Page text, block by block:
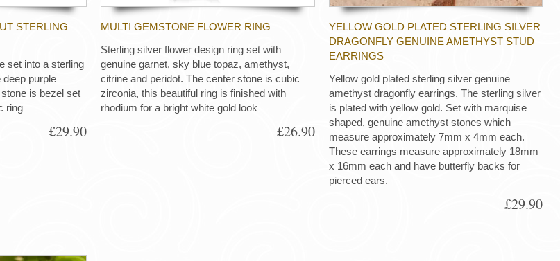
STERLING
set into a sterling
purple
is bezel set
ring
£29.90
MULTI GEMSTONE FLOWER RING
Sterling silver flower design ring set with
genuine garnet, sky blue topaz, amethyst,
citrine and peridot. The center stone is cubic
zirconia, this beautiful ring is finished with
rhodium for a bright white gold look
£26.90
YELLOW GOLD PLATED STERLING SILVER
DRAGONFLY GENUINE AMETHYST STUD
EARRINGS
Yellow gold plated sterling silver genuine
amethyst dragonfly earrings. The sterling silver
is plated with yellow gold. Set with marquise
shaped, genuine amethyst stones which
measure approximately 7mm x 4mm each.
These earrings measure approximately 18mm
x 16mm each and have butterfly backs for
pierced ears.
£29.90